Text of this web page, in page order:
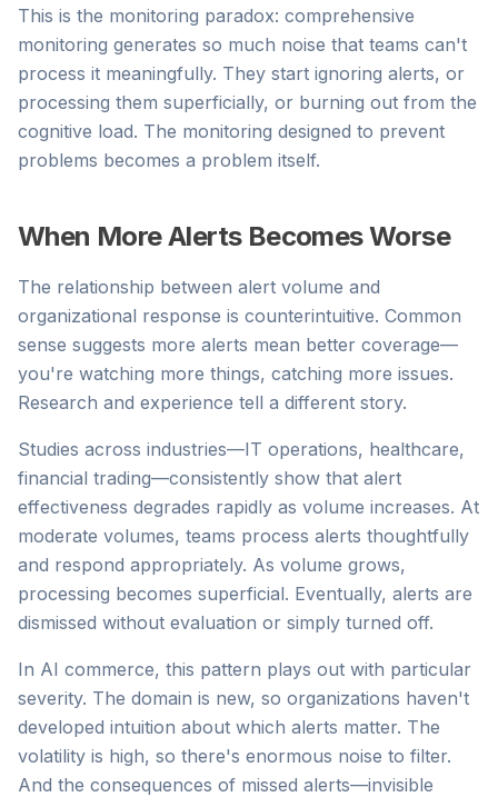
This is the monitoring paradox: comprehensive
monitoring generates so much noise that teams can't
process it meaningfully. They start ignoring alerts, or
processing them superficially, or burning out from the
cognitive load. The monitoring designed to prevent
problems becomes a problem itself.
When More Alerts Becomes Worse
The relationship between alert volume and
organizational response is counterintuitive. Common
sense suggests more alerts mean better coverage—
you're watching more things, catching more issues.
Research and experience tell a different story.
Studies across industries—IT operations, healthcare,
financial trading—consistently show that alert
effectiveness degrades rapidly as volume increases. At
moderate volumes, teams process alerts thoughtfully
and respond appropriately. As volume grows,
processing becomes superficial. Eventually, alerts are
dismissed without evaluation or simply turned off.
In AI commerce, this pattern plays out with particular
severity. The domain is new, so organizations haven't
developed intuition about which alerts matter. The
volatility is high, so there's enormous noise to filter.
And the consequences of missed alerts—invisible